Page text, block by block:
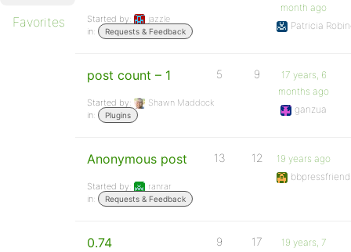
Favorites Started by:
jazzle
in:
Requests & Feedback
month ago
Patricia
post count – 1
Started by:
Shawn Maddock
in:
Plugins
5 9
17 years, 6
months ago
ganzua
Anonymous post
Started by:
ranrar
in:
Requests & Feedback
13 12
19 years ago
bbpressfriend
0.74 9 17
19 years, 7